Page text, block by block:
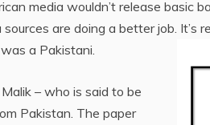
media wouldn’t release basic
are doing a better job.
a Pakistani.
– who is said to be
Pakistan. The paper